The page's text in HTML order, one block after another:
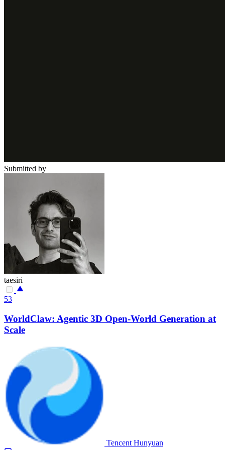
Submitted by
taesiri
53
WorldClaw: Agentic 3D Open-World Generation at
Scale
Tencent Hunyuan